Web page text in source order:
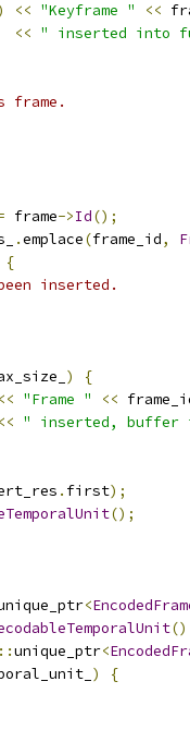
<< "Keyframe " <<
<< " inserted into
frame.
frame->Id();
.emplace(frame_id,
{
inserted.
)
{
<< "Frame " <<
<< " inserted, buffer
. first);
();
<
()
::unique_ptr<
)
{